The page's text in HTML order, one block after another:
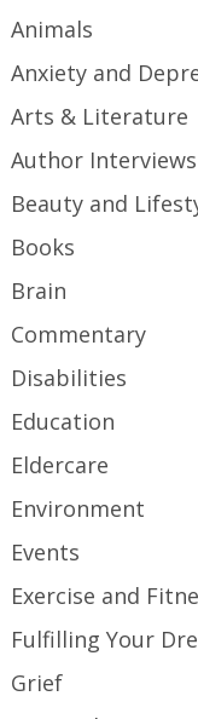
Animals
Anxiety and
Arts & Literature
Author Interviews
Beauty and
Books
Brain
Commentary
Disabilities
Education
Eldercare
Environment
Events
Exercise and
Fulfilling Your
Grief